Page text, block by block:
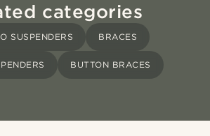
categories
SUSPENDERS BRACES
BUTTON BRACES